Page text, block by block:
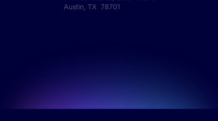
Austin, TX 78701